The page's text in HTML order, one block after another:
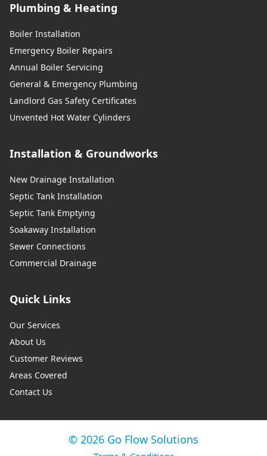
Plumbing & Heating
Boiler Installation
Emergency Boiler Repairs
Annual Boiler Servicing
General & Emergency Plumbing
Landlord Gas Safety Certificates
Unvented Hot Water Cylinders
Installation & Groundworks
New Drainage Installation
Septic Tank Installation
Septic Tank Emptying
Soakaway Installation
Sewer Connections
Commercial Drainage
Quick Links
Our Services
About Us
Customer Reviews
Areas Covered
Contact Us
© 2026 Go Flow Solutions